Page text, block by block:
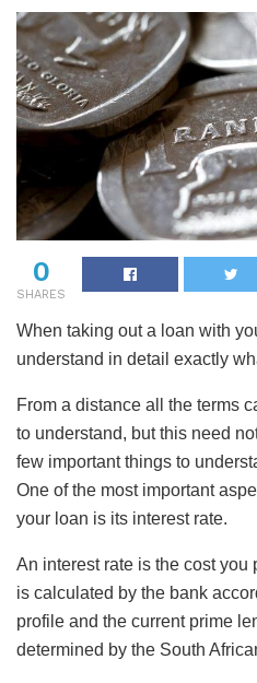
0
SHARES
When taking out a loan with
understand in detail exactly
From a distance all the terms
to understand, but this need
few important things to
One of the most important
your loan is its interest rate.
An interest rate is the cost you
is calculated by the bank
profile and the current prime
determined by the South